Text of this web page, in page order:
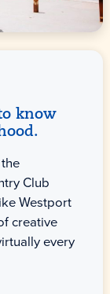
know
Club
Westport
creative
every